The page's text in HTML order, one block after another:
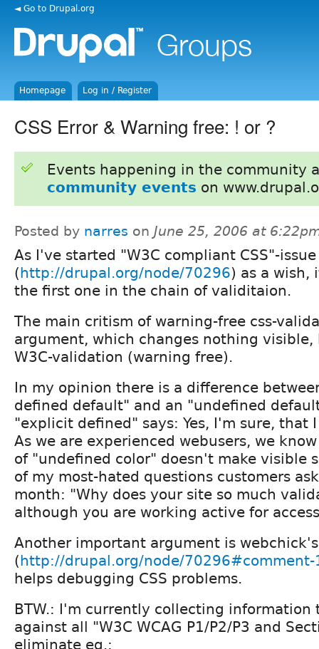
◄ Go to Drupal.org
Homepage Log in / Register
CSS Error & Warning free: ! or ?
Events happening in the community
community events on
Posted by narres on June 25, 2006 at
As I've started "W3C compliant CSS"-issue
(http://drupal.org/node/70296) as a wish,
the first one in the chain of validitaion.
The main critism of warning-free css-
argument, which changes nothing visible,
W3C-validation (warning free).
In my opinion there is a difference
defined default" and an "undefined
"explicit defined" says: Yes, I'm sure, that
As we are experienced webusers, we
of "undefined color" doesn't make visible
of my most-hated questions customers
month: "Why does your site so much
although you are working active for
Another important argument is webchick's
(http://drupal.org/node/70296#comment-
helps debugging CSS problems.
BTW.: I'm currently collecting information
against all "W3C WCAG P1/P2/P3 and
eliminate eg.: